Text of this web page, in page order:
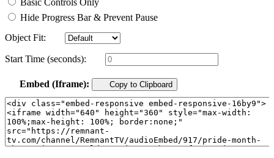
Basic Controls Only
Hide Progress Bar & Prevent Pause
Object Fit:
Start Time (seconds):
Embed (Iframe): Copy to Clipboard